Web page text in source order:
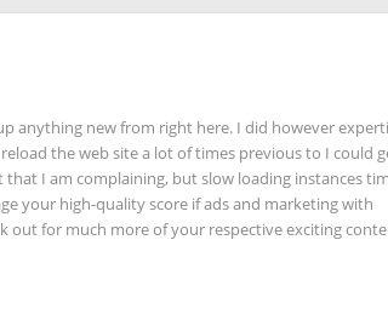
anything new from right here. I did however
the web site a lot of times previous to I could
I am complaining, but slow loading instances
your high-quality score if ads and marketing with
out for much more of your respective exciting